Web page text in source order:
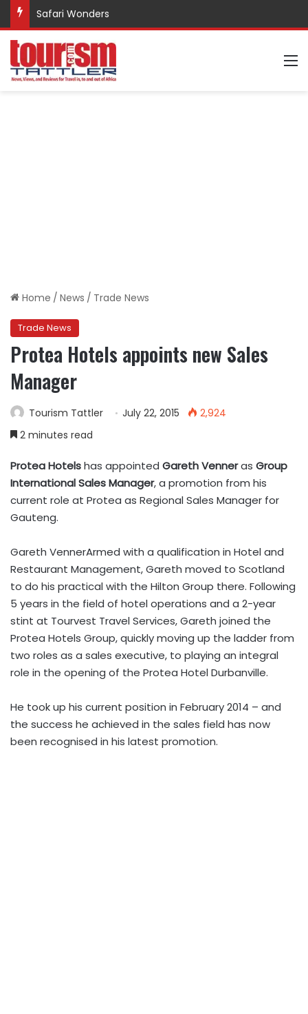
Safari Wonders
Home / News / Trade News
Trade News
Protea Hotels appoints new Sales
Manager
Tourism Tattler July 22, 2015
2,924
2 minutes read
Protea Hotelshas appointed Gareth Venneras Group
International Sales Manager, a promotion from his
current role at Protea as Regional Sales Manager for
Gauteng.
Gareth VennerArmed with a qualification in Hotel and
Restaurant Management, Gareth moved to Scotland
to do his practical with the Hilton Group there. Following
5 years in the field of hotel operations and a 2-year
stint at Tourvest Travel Services, Gareth joined the
Protea Hotels Group, quickly moving up the ladder from
two roles as a sales executive, to playing an integral
role in the opening of the Protea Hotel Durbanville.
He took up his current position in February 2014 – and
the success he achieved in the sales field has now
been recognised in his latest promotion.